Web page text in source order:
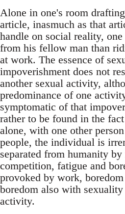
Alone in one's room
article, inasmuch as that
handle on social reality,
from his fellow man than
at work. The essence of
impoverishment does not
another sexual activity,
predominance of one
symptomatic of that
rather to be found in the
alone, with one other
people, the individual is
separated from humanity
competition, fatigue and
provoked by work,
boredom also with sexuality
activity.